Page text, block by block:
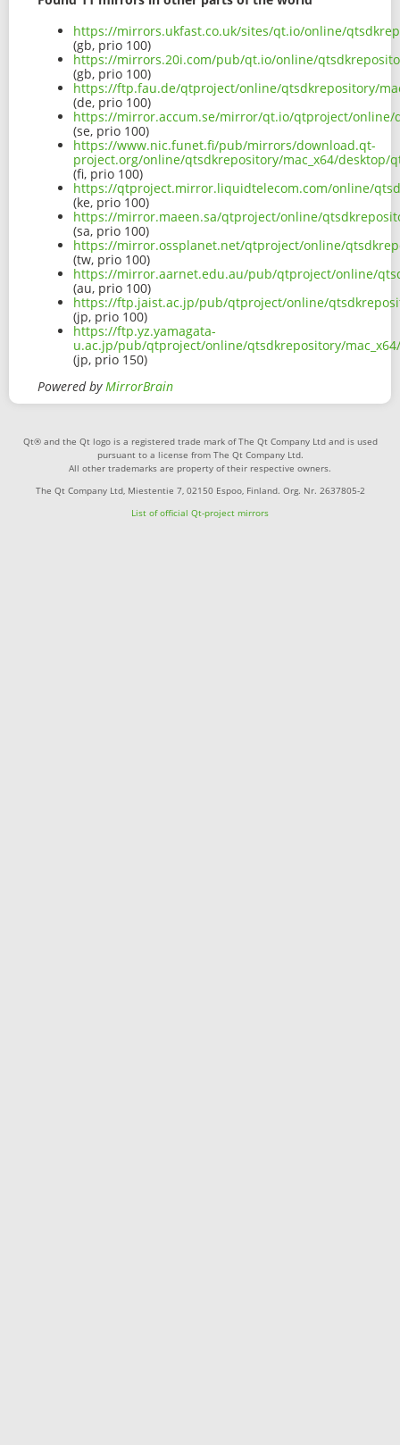
https://mirrors.ukfast.co.uk/sites/qt.io/online/
(gb, prio 100)
https://mirrors.20i.com/pub/qt.io/online/
(gb, prio 100)
https://ftp.fau.de/qtproject/online/qtsdkrepository/
(de, prio 100)
https://mirror.accum.se/mirror/qt.io/qtproject/online/
(se, prio 100)
https://www.nic.funet.fi/pub/mirrors/download.qt-
project.org/online/qtsdkrepository/mac_x64/desktop/
(fi, prio 100)
https://qtproject.mirror.liquidtelecom.com/online/
(ke, prio 100)
https://mirror.maeen.sa/qtproject/online/
(sa, prio 100)
https://mirror.ossplanet.net/qtproject/online/
(tw, prio 100)
https://mirror.aarnet.edu.au/pub/qtproject/online/
(au, prio 100)
https://ftp.jaist.ac.jp/pub/qtproject/online/
(jp, prio 100)
https://ftp.yz.yamagata-
u.ac.jp/pub/qtproject/online/qtsdkrepository/mac_x64/
(jp, prio 150)
Powered byMirrorBrain
Qt® and the Qt logo is a registered trade mark of The Qt Company Ltd and is used
pursuant to a license from The Qt Company Ltd.
All other trademarks are property of their respective owners.
The Qt Company Ltd, Miestentie 7, 02150 Espoo, Finland. Org. Nr. 2637805-2
List of official Qt-project mirrors